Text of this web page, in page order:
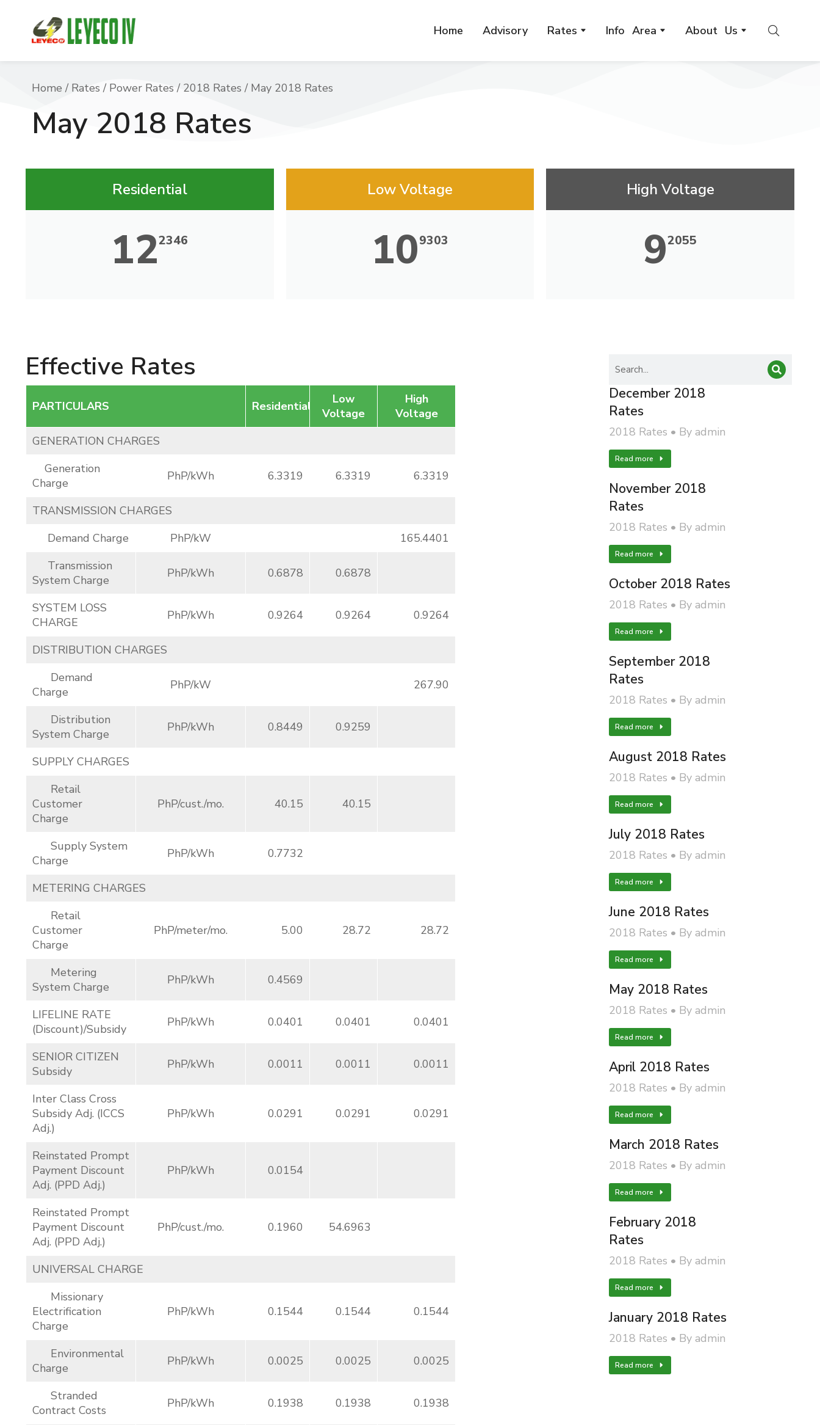
Home Advisory Rates Info Area About Us
You are here:
Home Rates Power Rates 2018 Rates May 2018 Rates
May 2018 Rates
Residential
122346
Low Voltage
109303
High Voltage
92055
Effective Rates
PARTICULARS Residential
Low
Voltage
High
Voltage
GENERATION CHARGES
Generation
Charge
PhP/kWh 6.3319 6.3319 6.3319
TRANSMISSION CHARGES
Demand Charge
PhP/kW
165.4401
Transmission
System Charge
PhP/kWh 0.6878 0.6878
SYSTEM LOSS
CHARGE
PhP/kWh 0.9264 0.9264 0.9264
DISTRIBUTION CHARGES
Demand
Charge
PhP/kW 267.90
Distribution
System Charge
PhP/kWh 0.8449 0.9259
SUPPLY CHARGES
Retail
Customer
Charge
PhP/cust./mo. 40.15 40.15
Supply System
Charge
PhP/kWh 0.7732
METERING CHARGES
Retail
Customer
Charge
PhP/meter/mo. 5.00 28.72 28.72
Metering
System Charge
PhP/kWh 0.4569
LIFELINE RATE
(Discount)/Subsidy
PhP/kWh 0.0401 0.0401 0.0401
SENIOR CITIZEN
Subsidy
PhP/kWh 0.0011 0.0011 0.0011
Inter Class Cross
Subsidy Adj. (ICCS
Adj.)
PhP/kWh 0.0291 0.0291 0.0291
Reinstated Prompt
Payment Discount
Adj. (PPD Adj.)
PhP/kWh 0.0154
Reinstated Prompt
Payment Discount
Adj. (PPD Adj.)
PhP/cust./mo. 0.1960 54.6963
UNIVERSAL CHARGE
Missionary
Electrification
Charge
PhP/kWh 0.1544 0.1544 0.1544
Environmental
Charge
PhP/kWh 0.0025 0.0025 0.0025
Stranded
Contract Costs
PhP/kWh 0.1938 0.1938 0.1938
December 2018
Rates
2018 Rates By admin
Read more
November 2018
Rates
2018 Rates By admin
Read more
October 2018 Rates
2018 Rates By admin
Read more
September 2018
Rates
2018 Rates By admin
Read more
August 2018 Rates
2018 Rates By admin
Read more
July 2018 Rates
2018 Rates By admin
Read more
June 2018 Rates
2018 Rates By admin
Read more
May 2018 Rates
2018 Rates By admin
Read more
April 2018 Rates
2018 Rates By admin
Read more
March 2018 Rates
2018 Rates By admin
Read more
February 2018
Rates
2018 Rates By admin
Read more
January 2018 Rates
2018 Rates By admin
Read more